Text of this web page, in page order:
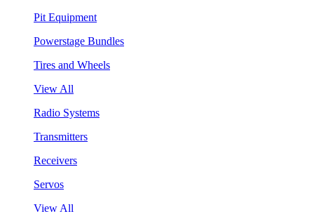
Pit Equipment
Powerstage Bundles
Tires and Wheels
View All
Radio Systems
Transmitters
Receivers
Servos
View All